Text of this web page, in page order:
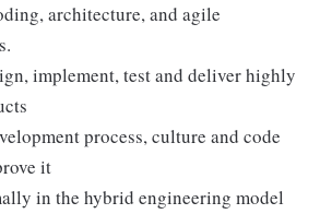
architecture, and agile
implement, test and deliver highly
process, culture and code
it
in the hybrid engineering model